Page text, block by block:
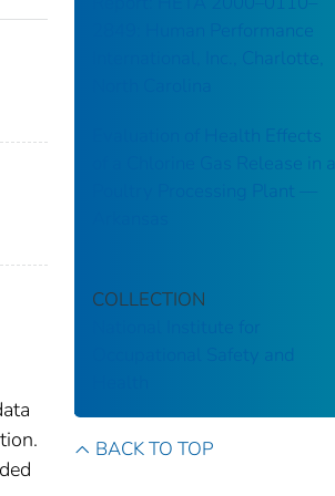
2849: Human Performance
International, Inc., Charlotte,
Evaluation of Health Effects
of a Chlorine Gas Release in a
Poultry Processing Plant ––
COLLECTION
Occupational Safety and
BACK TO TOP